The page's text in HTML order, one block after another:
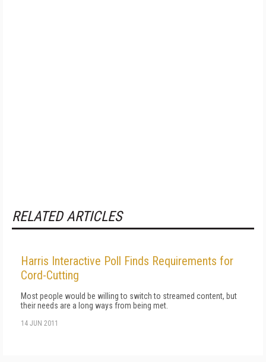
RELATED ARTICLES
Harris Interactive Poll Finds Requirements for
Cord-Cutting
Most people would be willing to switch to streamed content, but
their needs are a long ways from being met.
14 JUN 2011